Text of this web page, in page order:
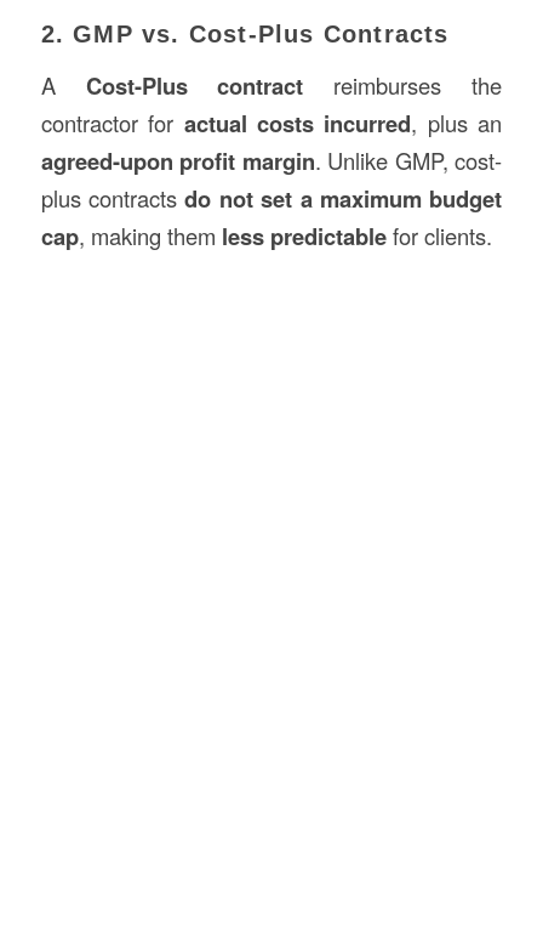
2. GMP vs. Cost-Plus Contracts
A Cost-Plus contract reimburses the
contractor for actual costs incurred, plus an
agreed-upon profit margin. Unlike GMP, cost-
plus contractsdo not set a maximum budget
cap, making them less predictablefor clients.